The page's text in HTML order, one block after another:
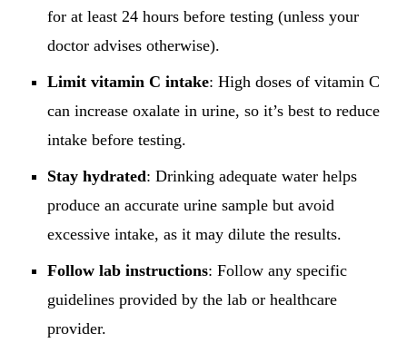
for at least 24 hours before testing (unless your
doctor advises otherwise).
Limit vitamin C intake: High doses of vitamin C
can increase oxalate in urine, so it’s best to reduce
intake before testing.
Stay hydrated: Drinking adequate water helps
produce an accurate urine sample but avoid
excessive intake, as it may dilute the results.
Follow lab instructions: Follow any specific
guidelines provided by the lab or healthcare
provider.